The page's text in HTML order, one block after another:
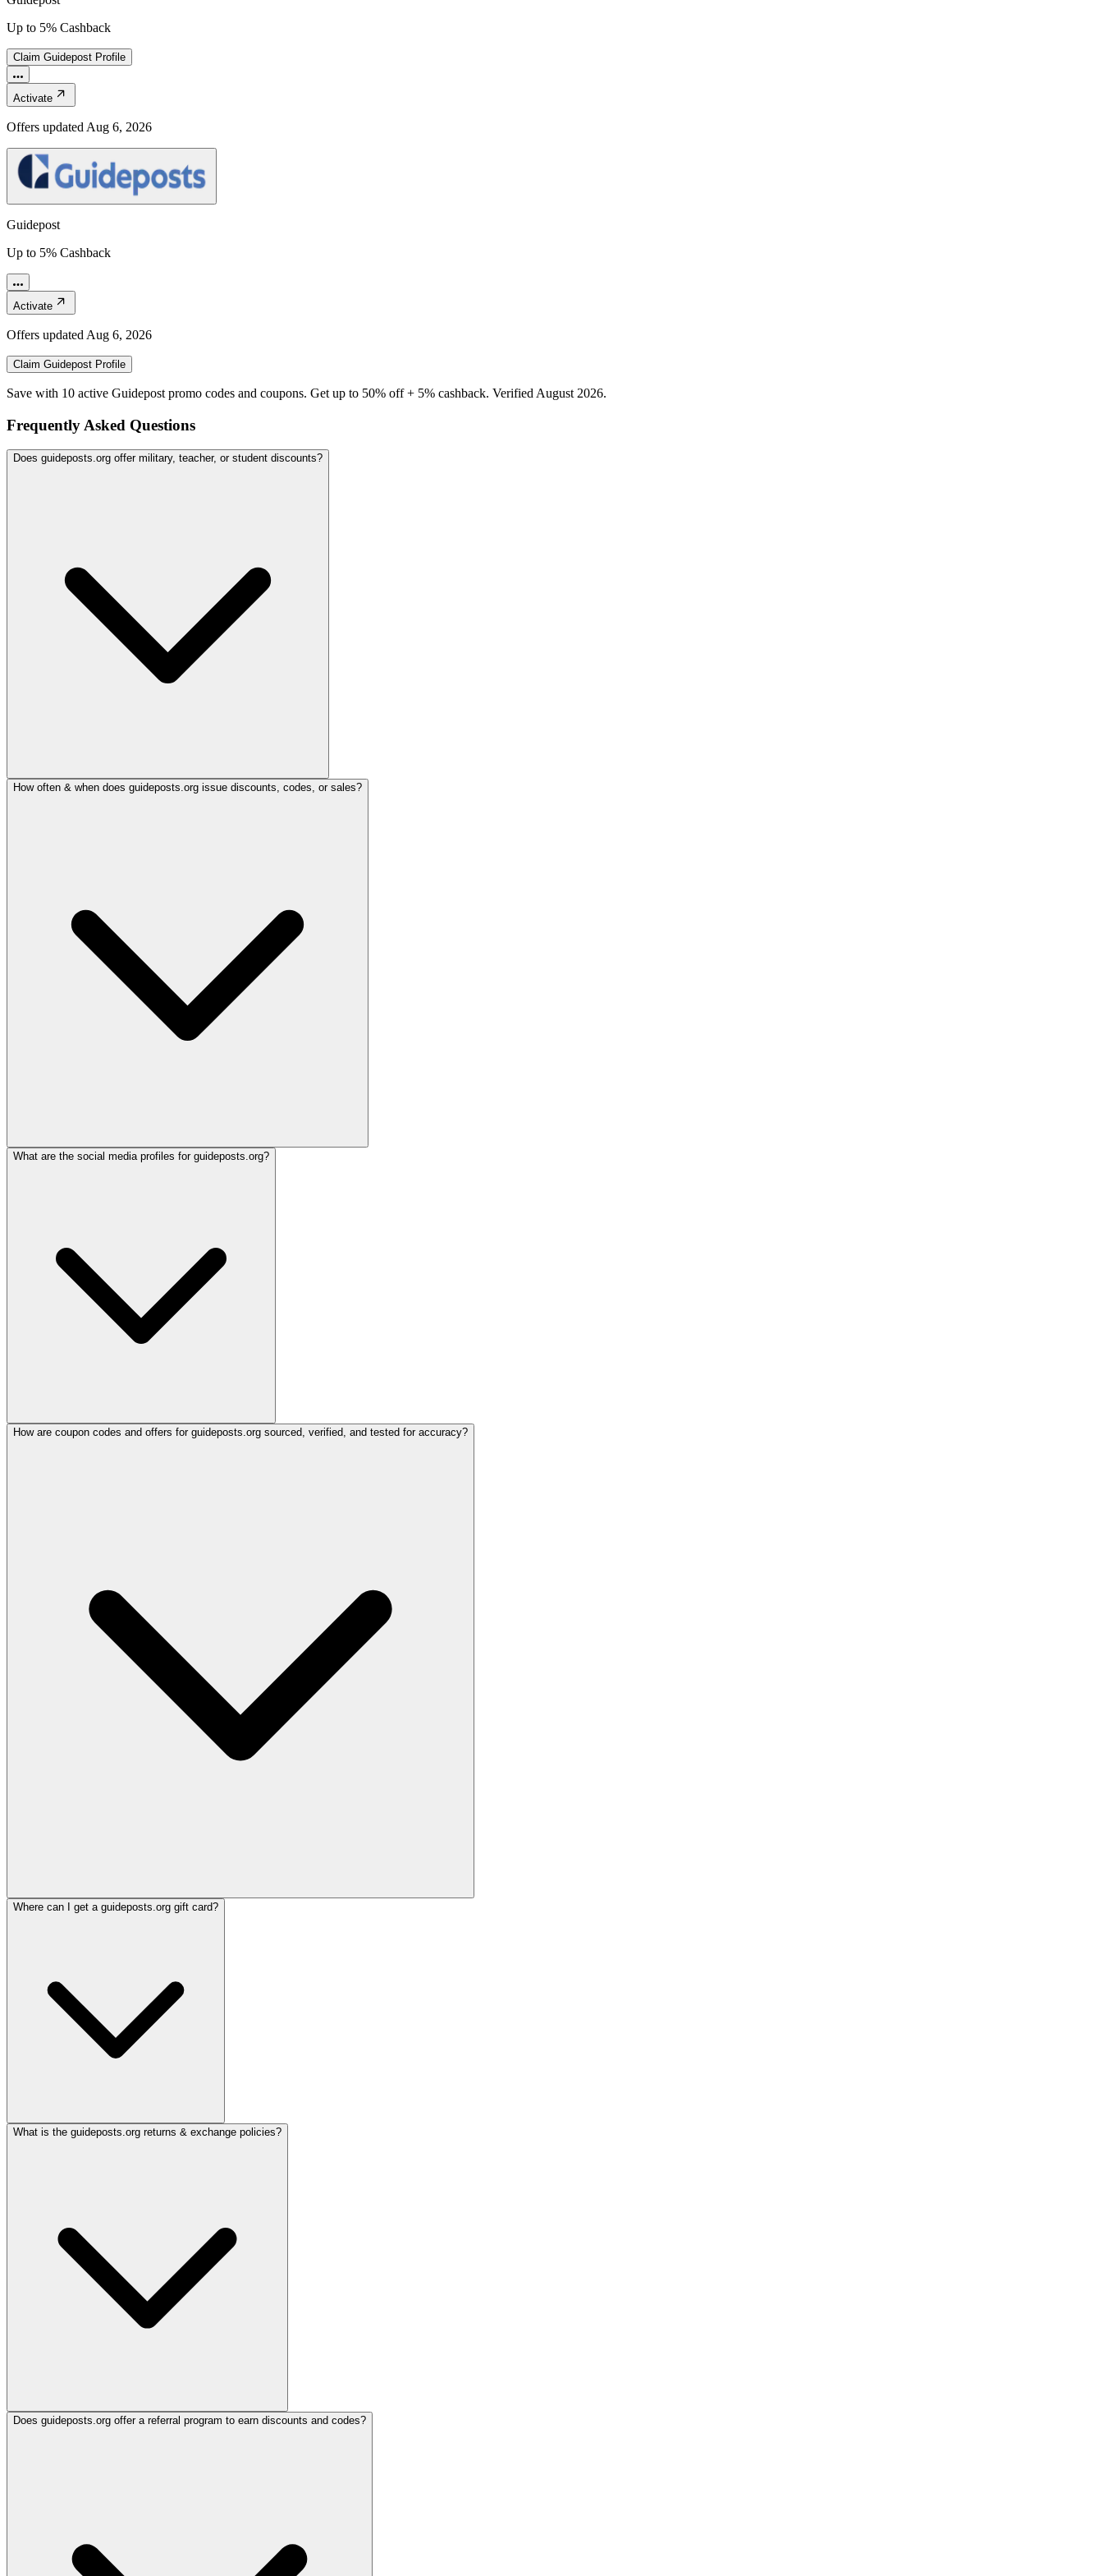
Up to 5% Cashback
Claim Guidepost Profile
Activate
Offers updated Aug 6, 2026
Guidepost
Up to 5% Cashback
Activate
Offers updated Aug 6, 2026
Claim Guidepost Profile
Save with 10 active Guidepost promo codes and coupons. Get up to 50% off + 5% cashback. Verified August 2026.
Frequently Asked Questions
Does guideposts.org offer military, teacher, or student discounts?
How often & when does guideposts.org issue discounts, codes, or sales?
What are the social media profiles for guideposts.org?
How are coupon codes and offers for guideposts.org sourced, verified, and tested for accuracy?
Where can I get a guideposts.org gift card?
What is the guideposts.org returns & exchange policies?
Does guideposts.org offer a referral program to earn discounts and codes?